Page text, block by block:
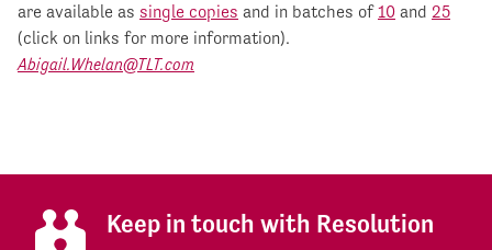
are available as single copies and in batches of10 and 25
(click on links for more information).
Abigail.Whelan@TLT.com
Keep in touch with Resolution